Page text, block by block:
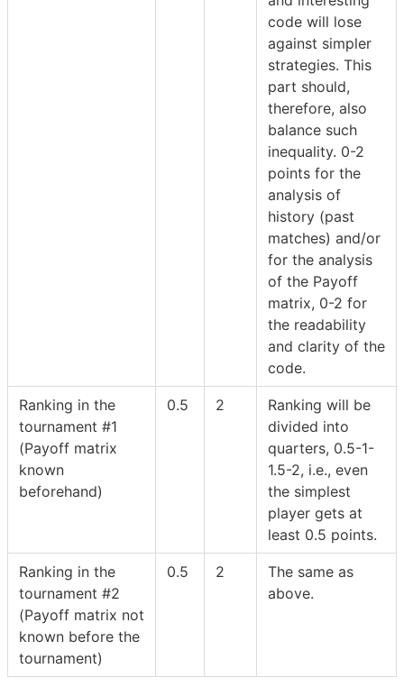
code will lose
against simpler
strategies. This
part should,
therefore, also
balance such
inequality. 0-2
points for the
analysis of
history (past
matches) and/or
for the analysis
of the Payoff
matrix, 0-2 for
the readability
and clarity of the
code.
Ranking in the
tournament #1
(Payoff matrix
known
beforehand)
0.5 2
Ranking will be
divided into
quarters, 0.5-1-
1.5-2, i.e., even
the simplest
player gets at
least 0.5 points.
Ranking in the
tournament #2
(Payoff matrix not
known before the
tournament)
0.5 2
The same as
above.